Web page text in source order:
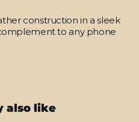
construction in a sleek
to any phone
also like